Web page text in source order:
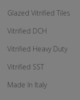
Glazed Vitrified Tiles
Vitrified DCH
Vitrified Heavy Duty
Vitrified SST
Made In Italy